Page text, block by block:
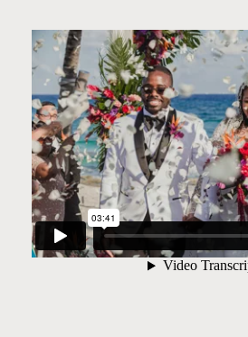
©2026 JHANKARLO
AEL BECKER